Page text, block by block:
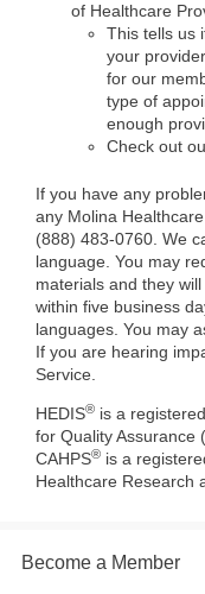
of Healthcare
This tells us
your
for our
type of
enough
Check out
If you have any
any Molina
(888) 483-0760. We
language. You may
materials and they
within five business
languages. You may
If you are hearing
Service.
HEDIS® is a
for Quality Assurance
CAHPS® is a
Healthcare Research
Become a Member